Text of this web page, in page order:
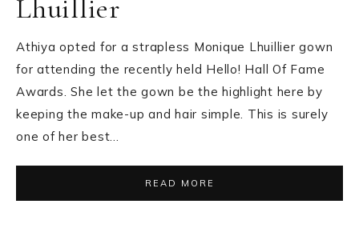
Lhuillier
Athiya opted for a strapless Monique Lhuillier gown
for attending the recently held Hello! Hall Of Fame
Awards. She let the gown be the highlight here by
keeping the make-up and hair simple. This is surely
one of her best…
READ MORE